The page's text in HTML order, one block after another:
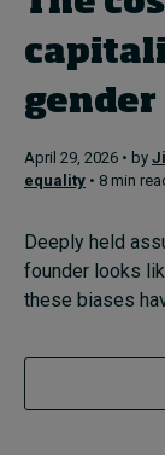
In
Topics
Podcasts
gender
April 29, 2026 • by
equality • 8 min
Deeply held
founder looks
these biases